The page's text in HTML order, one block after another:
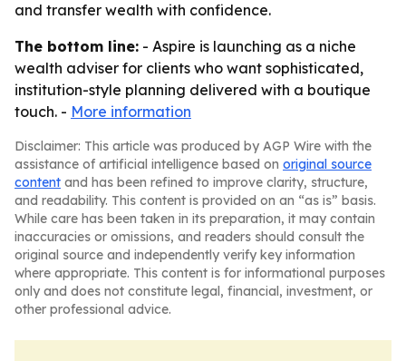
and transfer wealth with confidence.
The bottom line: - Aspire is launching as a niche
wealth adviser for clients who want sophisticated,
institution-style planning delivered with a boutique
touch. - More information
Disclaimer: This article was produced by AGP Wire with the
assistance of artificial intelligence based on original source
content and has been refined to improve clarity, structure,
and readability. This content is provided on an “as is” basis.
While care has been taken in its preparation, it may contain
inaccuracies or omissions, and readers should consult the
original source and independently verify key information
where appropriate. This content is for informational purposes
only and does not constitute legal, financial, investment, or
other professional advice.